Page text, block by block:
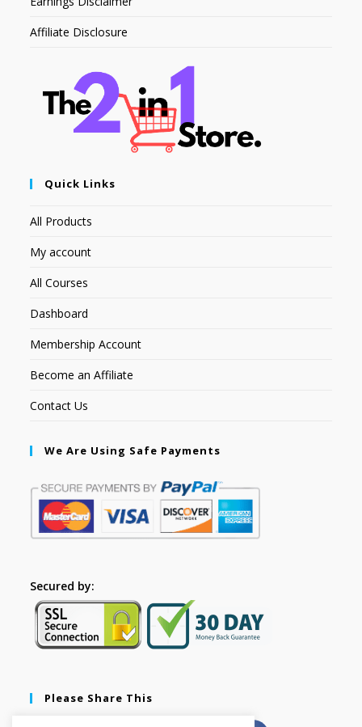
Affiliate Disclosure
Quick Links
All Products
My account
All Courses
Dashboard
Membership Account
Become an Affiliate
Contact Us
We Are Using Safe Payments
Secured by:
Please Share This